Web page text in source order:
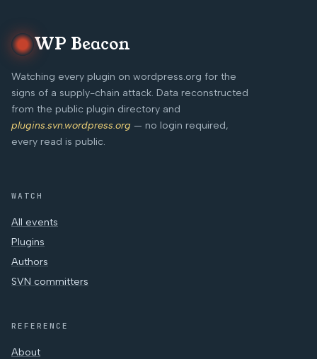
WP Beacon
Watching every plugin on wordpress.org for the
signs of a supply-chain attack. Data reconstructed
from the public plugin directory and
plugins.svn.wordpress.org — no login required,
every read is public.
WATCH
All events
Plugins
Authors
SVN committers
REFERENCE
About